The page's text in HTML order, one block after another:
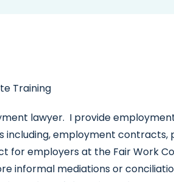
Training
lawyer. I provide
including, employment
for employers at the Fair Work
informal mediations or